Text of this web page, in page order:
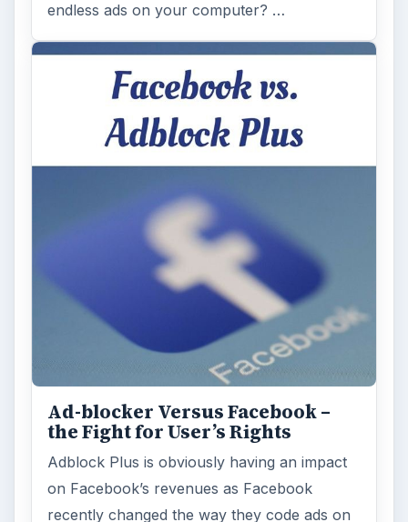
endless ads on your computer? …
Ad-blocker Versus Facebook –
the Fight for User’s Rights
Adblock Plus is obviously having an impact
on Facebook’s revenues as Facebook
recently changed the way they code ads on